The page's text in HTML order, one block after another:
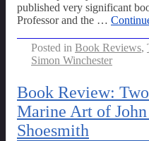
published very significant
Professor and the …
Posted in Book Reviews,
Simon Winchester
Book Review:
Marine Art of
Shoesmith